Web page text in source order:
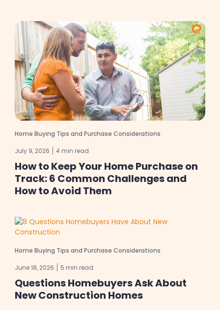
Home Buying Tips and Purchase Considerations
July 9, 2026 4 min read
How to Keep Your Home Purchase on
Track: 6 Common Challenges and
How to Avoid Them
Home Buying Tips and Purchase Considerations
June 18, 2026 5 min read
Questions Homebuyers Ask About
New Construction Homes